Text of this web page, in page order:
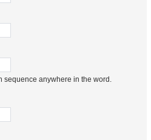
sequence anywhere in the word.